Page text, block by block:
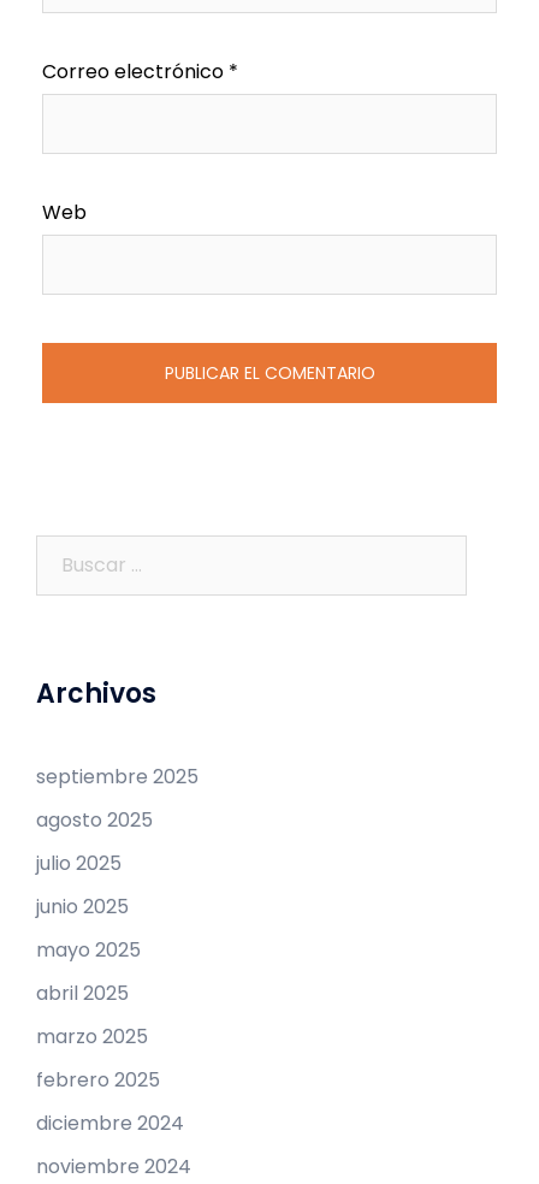
Correo electrónico *
Web
Archivos
septiembre 2025
agosto 2025
julio 2025
junio 2025
mayo 2025
abril 2025
marzo 2025
febrero 2025
diciembre 2024
noviembre 2024